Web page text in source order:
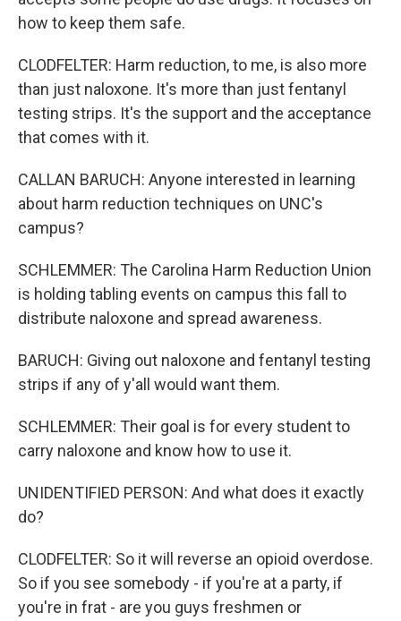
how to keep them safe.
CLODFELTER: Harm reduction, to me, is also more
than just naloxone. It's more than just fentanyl
testing strips. It's the support and the acceptance
that comes with it.
CALLAN BARUCH: Anyone interested in learning
about harm reduction techniques on UNC's
campus?
SCHLEMMER: The Carolina Harm Reduction Union
is holding tabling events on campus this fall to
distribute naloxone and spread awareness.
BARUCH: Giving out naloxone and fentanyl testing
strips if any of y'all would want them.
SCHLEMMER: Their goal is for every student to
carry naloxone and know how to use it.
UNIDENTIFIED PERSON: And what does it exactly
do?
CLODFELTER: So it will reverse an opioid overdose.
So if you see somebody - if you're at a party, if
you're in frat - are you guys freshmen or